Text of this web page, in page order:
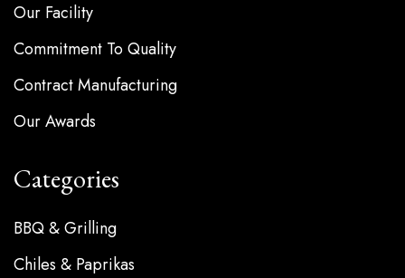
Our Facility
Commitment To Quality
Contract Manufacturing
Our Awards
Categories
BBQ & Grilling
Chiles & Paprikas